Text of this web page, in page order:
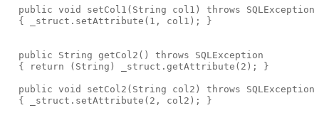
  public void setCol1(String col1) throws SQLException
  { _struct.setAttribute(1, col1); }
  public String getCol2() throws SQLException
  { return (String) _struct.getAttribute(2); }
  public void setCol2(String col2) throws SQLException
  { _struct.setAttribute(2, col2); }